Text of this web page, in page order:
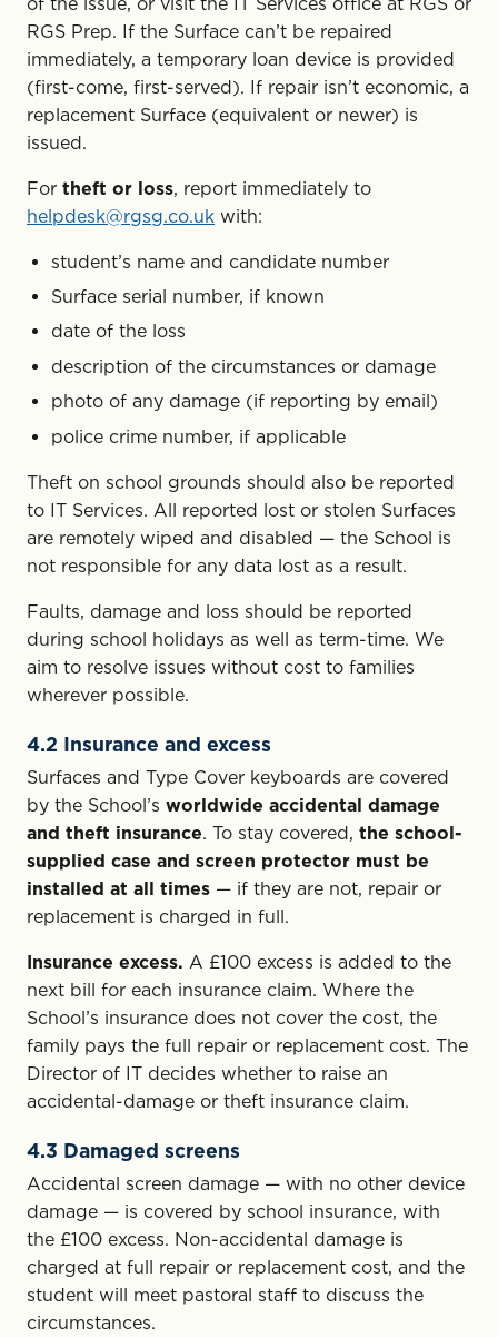
RGS Prep. If the Surface can’t be repaired
immediately, a temporary loan device is provided
(first-come, first-served). If repair isn’t economic, a
replacement Surface (equivalent or newer) is
issued.
For theft or loss, report immediately to
helpdesk@rgsg.co.uk with:
student’s name and candidate number
Surface serial number, if known
date of the loss
description of the circumstances or damage
photo of any damage (if reporting by email)
police crime number, if applicable
Theft on school grounds should also be reported
to IT Services. All reported lost or stolen Surfaces
are remotely wiped and disabled — the School is
not responsible for any data lost as a result.
Faults, damage and loss should be reported
during school holidays as well as term-time. We
aim to resolve issues without cost to families
wherever possible.
4.2 Insurance and excess
Surfaces and Type Cover keyboards are covered
by the School’s worldwide accidental damage
and theft insurance. To stay covered, the school-
supplied case and screen protector must be
installed at all times — if they are not, repair or
replacement is charged in full.
Insurance excess. A £100 excess is added to the
next bill for each insurance claim. Where the
School’s insurance does not cover the cost, the
family pays the full repair or replacement cost. The
Director of IT decides whether to raise an
accidental-damage or theft insurance claim.
4.3 Damaged screens
Accidental screen damage — with no other device
damage — is covered by school insurance, with
the £100 excess. Non-accidental damage is
charged at full repair or replacement cost, and the
student will meet pastoral staff to discuss the
circumstances.